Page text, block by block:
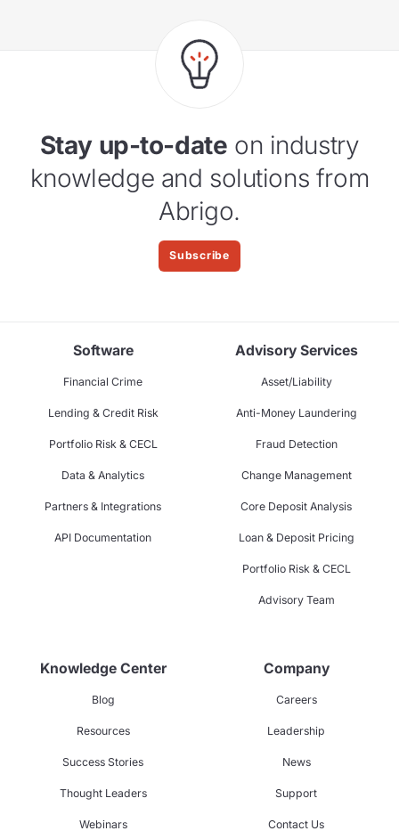
Stay up-to-date on industry
knowledge and solutions from
Abrigo.
Subscribe
Software
Financial Crime
Lending & Credit Risk
Portfolio Risk & CECL
Data & Analytics
Partners & Integrations
API Documentation
Advisory Services
Asset/Liability
Anti-Money Laundering
Fraud Detection
Change Management
Core Deposit Analysis
Loan & Deposit Pricing
Portfolio Risk & CECL
Advisory Team
Knowledge Center
Blog
Resources
Success Stories
Thought Leaders
Webinars
Company
Careers
Leadership
News
Support
Contact Us